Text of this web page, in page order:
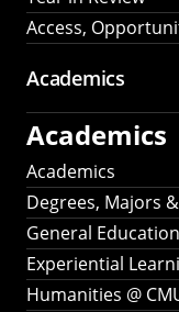
Access,
Academics
Academics
Academics
Degrees, Majors
General
Experiential
Humanities @